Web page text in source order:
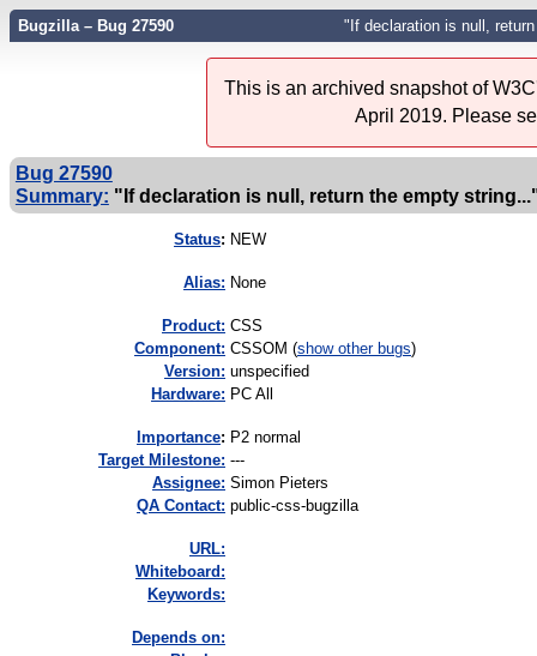
Bugzilla – Bug 27590 "If declaration is null,
This is an archived snapshot of
April 2019. Please
Bug 27590
Summary: "If declaration is null, return the empty
Status: NEW
Alias: None
Product: CSS
Component: CSSOM (show other bugs)
Version: unspecified
Hardware: PC All
mportance: P2 normal
Target Milestone: ---
Assignee: Simon Pieters
QA Contact: public-css-bugzilla
URL:
Whiteboard:
Keywords:
Depends on: